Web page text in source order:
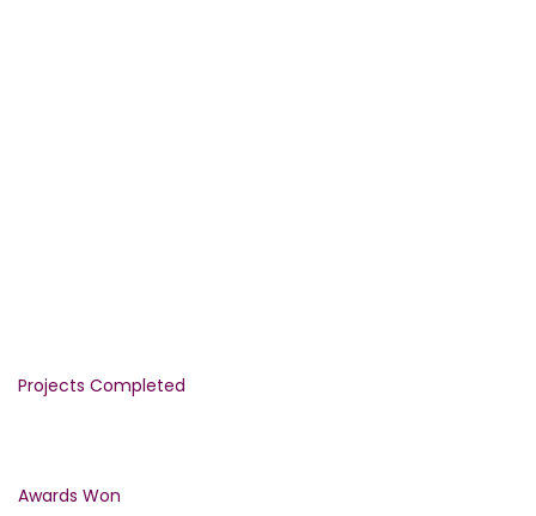
Projects Completed
Awards Won